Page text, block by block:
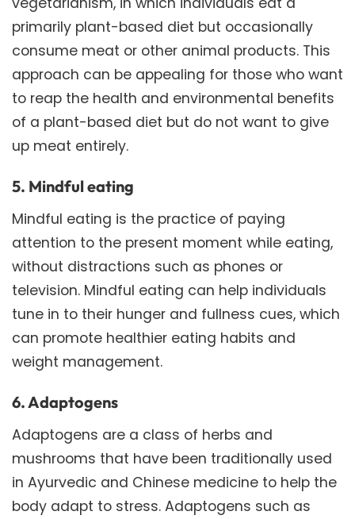
primarily plant-based diet but occasionally
consume meat or other animal products. This
approach can be appealing for those who want
to reap the health and environmental benefits
of a plant-based diet but do not want to give
up meat entirely.
5. Mindful eating
Mindful eating is the practice of paying
attention to the present moment while eating,
without distractions such as phones or
television. Mindful eating can help individuals
tune in to their hunger and fullness cues, which
can promote healthier eating habits and
weight management.
6. Adaptogens
Adaptogens are a class of herbs and
mushrooms that have been traditionally used
in Ayurvedic and Chinese medicine to help the
body adapt to stress. Adaptogens such as